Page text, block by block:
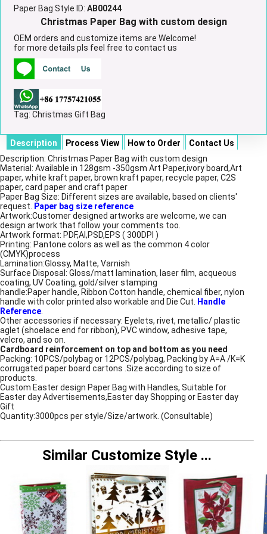
Paper Bag Style ID:AB00244
Christmas Paper Bag with custom design
OEM orders and customize items are Welcome!
for more details pls feel free to contact us
Tag:Christmas Gift Bag
Description Process View How to Order
Contact Us
Description: Christmas Paper Bag with custom design
Material: Available in 128gsm -350gsm Art Paper,ivory board,Art
paper, white kraft paper, brown kraft paper, recycle paper, C2S
paper, card paper and craft paper
Paper Bag Size: Different sizes are available, based on clients'
request.
Paper bag size reference
Artwork:Customer designed artworks are welcome, we can
design artwork that follow your comments too.
Artwork format: PDF,AI,PSD,EPS ( 300DPI )
Printing: Pantone colors as well as the common 4 color
(CMYK)process
Lamination:Glossy, Matte, Varnish
Surface Disposal: Gloss/matt lamination, laser film, acqueous
coating, UV Coating, gold/silver stamping
handle:Paper handle, Ribbon Cotton handle, chemical fiber, nylon
handle with color printed also workable and Die Cut.
Handle
Reference
Other accessories if necessary: Eyelets, rivet, metallic/ plastic
aglet (shoelace end for ribbon), PVC window, adhesive tape,
velcro, and so on.
Cardboard reinforcement on top and bottom as you need
Packing: 10PCS/polybag or 12PCS/polybag, Packing by A=A /K=K
corrugated paper board cartons .Size according to size of
products.
Custom Easter design Paper Bag with Handles, Suitable for
Easter day Advertisements,Easter day Shopping or Easter day
Gift
Quantity:3000pcs per style/Size/artwork. (Consultable)
Similar Customize Style...